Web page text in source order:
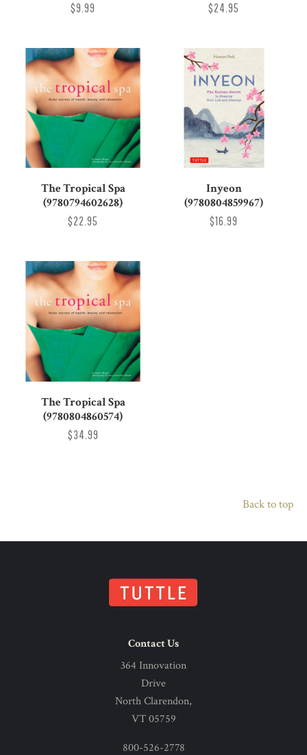
$9.99 $24.95
The Tropical Spa
(9780794602628)
$22.95
Inyeon
(9780804859967)
$16.99
The Tropical Spa
(9780804860574)
$34.99
Back to top
Contact Us
364 Innovation
Drive
North Clarendon,
VT 05759
800-526-2778